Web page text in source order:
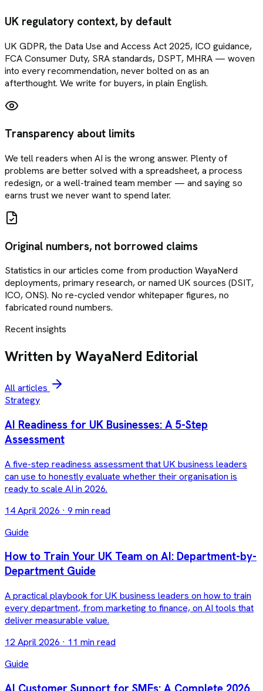
UK regulatory context, by default
UK GDPR, the Data Use and Access Act 2025, ICO guidance,
FCA Consumer Duty, SRA standards, DSPT, MHRA — woven
into every recommendation, never bolted on as an
afterthought. We write for buyers, in plain English.
Transparency about limits
We tell readers when AI is the wrong answer. Plenty of
problems are better solved with a spreadsheet, a process
redesign, or a well-trained team member — and saying so
earns trust we never want to spend later.
Original numbers, not borrowed claims
Statistics in our articles come from production WayaNerd
deployments, primary research, or named UK sources (DSIT,
ICO, ONS). No re-cycled vendor whitepaper figures, no
fabricated round numbers.
Recent insights
Written by WayaNerd Editorial
All articles
Strategy
AI Readiness for UK Businesses: A 5-Step
Assessment
A five-step readiness assessment that UK business leaders
can use to honestly evaluate whether their organisation is
ready to scale AI in 2026.
14 April 2026 · 9 min read
Guide
How to Train Your UK Team on AI: Department-by-
Department Guide
A practical playbook for UK business leaders on how to train
every department, from marketing to finance, on AI tools that
deliver measurable value.
12 April 2026 · 11 min read
Guide